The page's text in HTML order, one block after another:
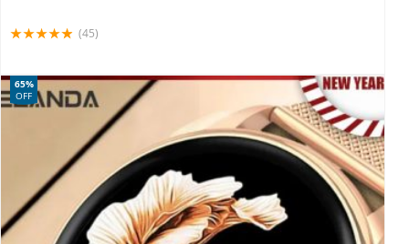
(45)
65%
OFF